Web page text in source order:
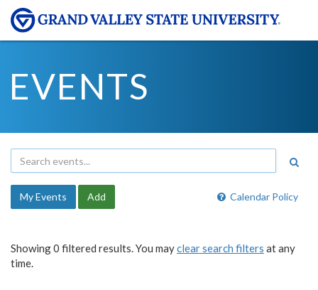
EVENTS
Calendar Policy
My Events Add
Showing 0 filtered results. You mayclear search filters at any
time.